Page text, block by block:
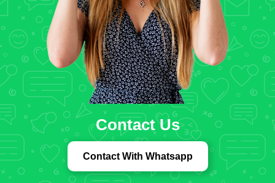
Contact Us
Contact With Whatsapp